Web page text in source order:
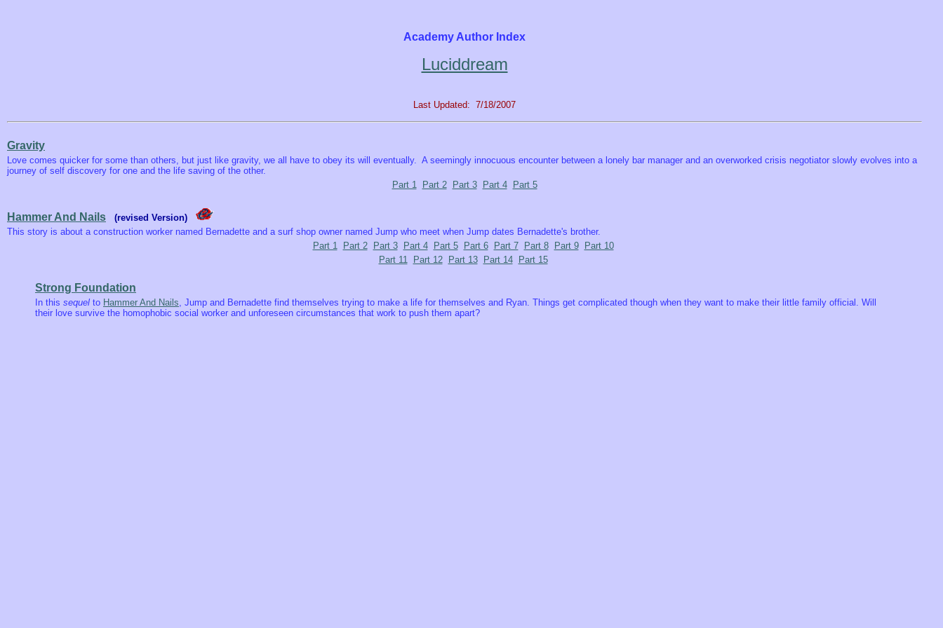
Academy Author Index
Luciddream
Last Updated: 7/18/2007
Gravity
Love comes quicker for some than others, but just like gravity, we all have to obey its will eventually. A seemingly innocuous encounter between a lonely bar manager and an overworked crisis negotiator slowly evolves into a
journey of self discovery for one and the life saving of the other.
Part 1
Part 2 Part 3 Part 4 Part 5
Hammer And Nails
(revised Version)
This story is about a construction worker named Bernadette and a surf shop owner named Jump who meet when Jump dates Bernadette's brother.
Part 1
Part 2 Part 3 Part 4 Part 5 Part 6 Part 7 Part 8 Part 9
Part 10
Part 11
Part 12 Part 13 Part 14 Part 15
Strong Foundation
In this sequel to Hammer And Nails, Jump and Bernadette find themselves trying to make a life for themselves and Ryan. Things get complicated though when they want to make their little family official. Will
their love survive the homophobic social worker and unforeseen circumstances that work to push them apart?